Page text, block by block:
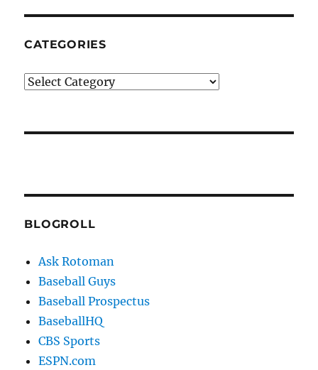
CATEGORIES
Categories
BLOGROLL
Ask Rotoman
Baseball Guys
Baseball Prospectus
BaseballHQ
CBS Sports
ESPN.com